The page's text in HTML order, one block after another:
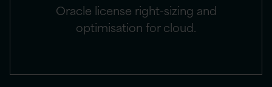
Oracle license right-sizing and
optimisation for cloud.